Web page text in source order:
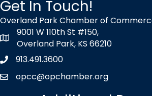
Get In Touch!
Overland Park Chamber of
map icon
9001 W 110th St #150,
Overland Park, KS 66210
Phone icon
913.491.3600
envelope icon
opcc@opchamber.org